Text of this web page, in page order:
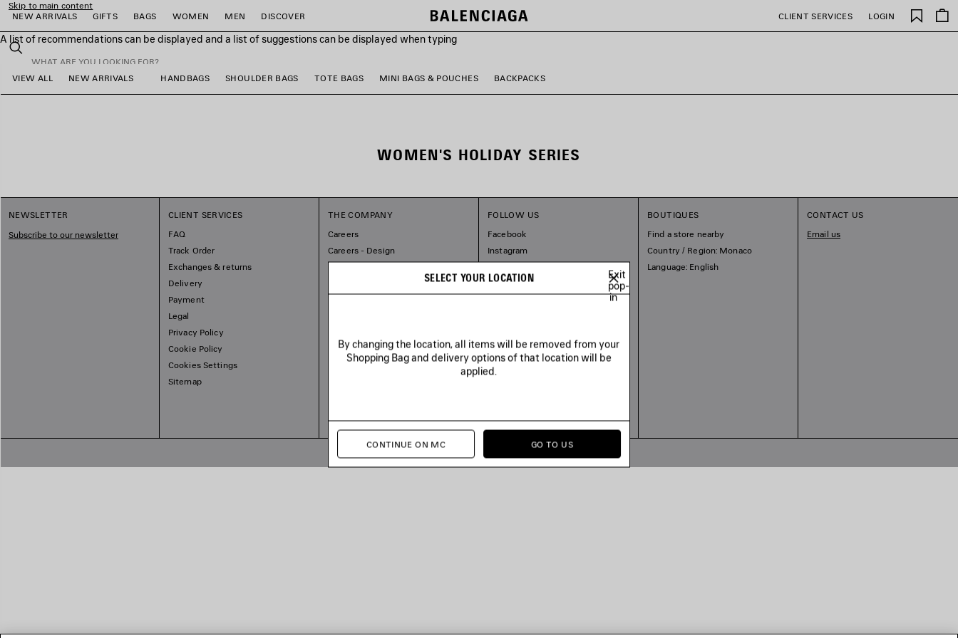
Skip to main content
NEW ARRIVALS
GIFTS BAGS WOMEN MEN DISCOVER CLIENT SERVICES LOGIN
A list of recommendations can be displayed and a list of suggestions can be displayed when typing
Search
Saved
items
close the banner
VIEW ALL NEW ARRIVALS HANDBAGS SHOULDER BAGS TOTE BAGS MINI BAGS & POUCHES BACKPACKS
WOMEN'S HOLIDAY SERIES
NEWSLETTER
Subscribe to our newsletter
CLIENT SERVICES
FAQ
Track Order
Exchanges & returns
Delivery
Payment
Legal
Privacy Policy
Cookie Policy
Cookies Settings
Sitemap
THE COMPANY
Careers
Careers - Design
FOLLOW US
Facebook
Instagram
Pinterest
BOUTIQUES
Find a store nearby
Country / Region: Monaco
Language: English
CONTACT US
Email us
© 2026 Balenciaga
SELECT YOUR LOCATION
Exit
pop-
in
By changing the location, all items will be removed from your
Shopping Bag and delivery options of that location will be
applied.
CONTINUE ON MC GO TO US